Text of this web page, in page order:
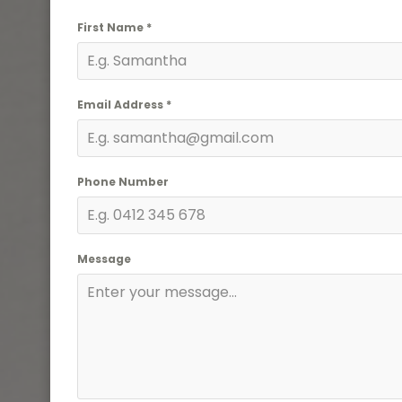
First Name *
Email Address *
Phone Number
Message